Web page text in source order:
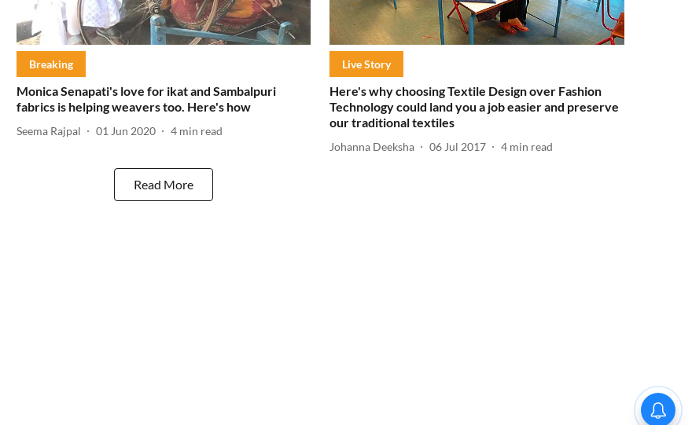
Breaking
Monica Senapati's love for ikat and Sambalpuri
fabrics is helping weavers too. Here's how
Seema Rajpal 01 Jun 2020 4 min read
Live Story
Here's why choosing Textile Design over Fashion
Technology could land you a job easier and preserve
our traditional textiles
Johanna Deeksha 06 Jul 2017 4 min read
Read More